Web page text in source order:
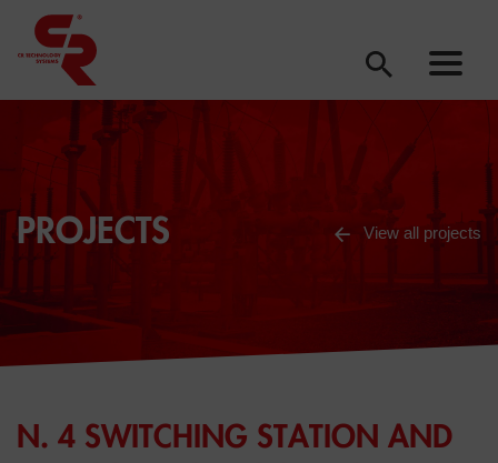
PROJECTS View all projects
N. 4 SWITCHING STATION AND